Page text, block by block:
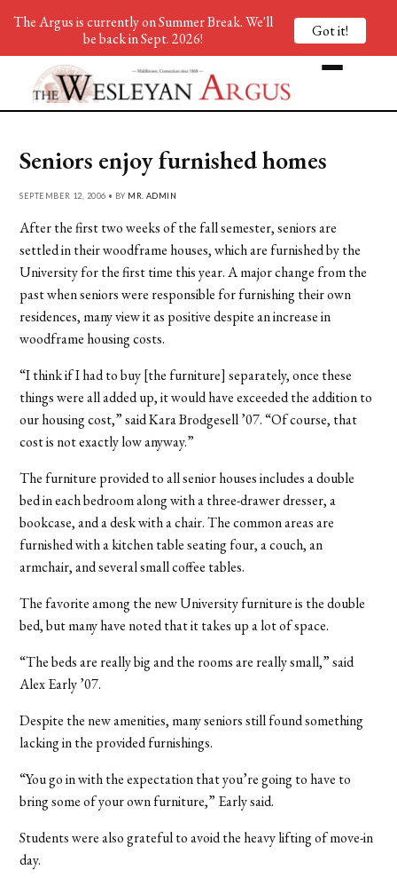
Seniors enjoy furnished homes
SEPTEMBER 12, 2006 • BY MR. ADMIN
After the first two weeks of the fall semester, seniors are
settled in their woodframe houses, which are furnished by the
University for the first time this year. A major change from the
past when seniors were responsible for furnishing their own
residences, many view it as positive despite an increase in
woodframe housing costs.
“I think if I had to buy [the furniture] separately, once these
things were all added up, it would have exceeded the addition to
our housing cost,” said Kara Brodgesell ’07. “Of course, that
cost is not exactly low anyway.”
The furniture provided to all senior houses includes a double
bed in each bedroom along with a three-drawer dresser, a
bookcase, and a desk with a chair. The common areas are
furnished with a kitchen table seating four, a couch, an
armchair, and several small coffee tables.
The favorite among the new University furniture is the double
bed, but many have noted that it takes up a lot of space.
“The beds are really big and the rooms are really small,” said
Alex Early ’07.
Despite the new amenities, many seniors still found something
lacking in the provided furnishings.
“You go in with the expectation that you’re going to have to
bring some of your own furniture,” Early said.
Students were also grateful to avoid the heavy lifting of move-in
day.
The Argus is currently on Summer Break. We'll
be back in Sept. 2026!
Got it!